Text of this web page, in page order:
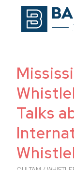
Talks